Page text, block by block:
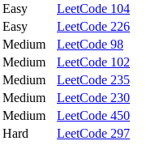
Easy
LeetCode 104
Easy
LeetCode 226
Medium
LeetCode 98
Medium
LeetCode 102
Medium
LeetCode 235
Medium
LeetCode 230
Medium
LeetCode 450
Hard LeetCode 297